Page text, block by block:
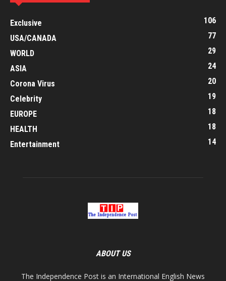
Exclusive
106
USA/CANADA
77
WORLD
29
ASIA
24
Corona Virus
20
Celebrity
19
EUROPE
18
HEALTH
18
Entertainment
14
ABOUT US
The Independence Post is an International English News